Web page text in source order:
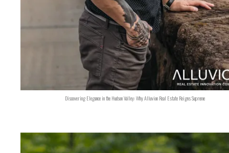
Discovering Elegance in the Hudson Valley: Why Alluvion Real Estate Reigns Supreme